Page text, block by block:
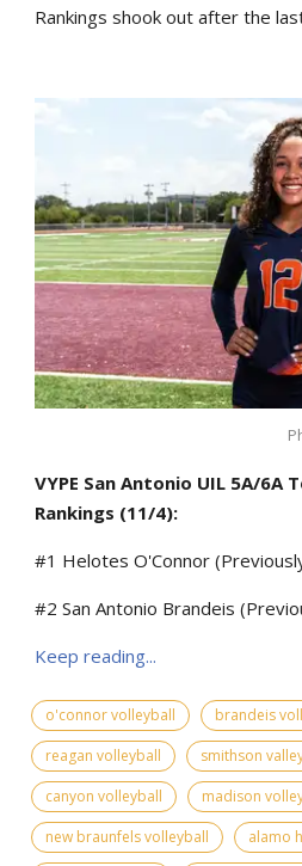
Rankings shook out after the
VYPE San Antonio UIL 5A/6A
Rankings (11/4):
#1 Helotes O'Connor
#2 San Antonio Brandeis
Keep reading...
o'connor volleyball
brandeis
reagan volleyball
smithson
canyon volleyball
madison
new braunfels volleyball
alamo